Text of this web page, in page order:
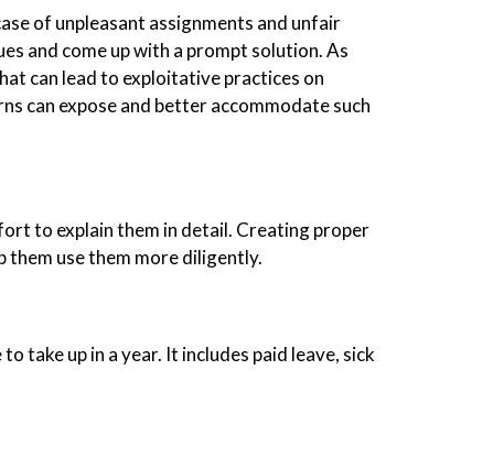
of unpleasant assignments and unfair
and come up with a prompt solution. As
can lead to exploitative practices on
can expose and better accommodate such
to explain them in detail. Creating proper
them use them more diligently.
take up in a year. It includes paid leave, sick